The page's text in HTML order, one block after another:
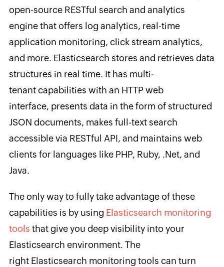
open-source RESTful search and analytics
engine that offers log analytics, real-time
application monitoring, click stream analytics,
and more. Elasticsearch stores and retrieves data
structures in real time. It has multi-
tenant capabilities with an HTTP web
interface, presents data in the form of structured
JSON documents, makes full-text search
accessible via RESTful API, and maintains web
clients for languages like PHP, Ruby, .Net, and
Java.
The only way to fully take advantage of these
capabilities is by using Elasticsearch monitoring
tools that give you deep visibility into your
Elasticsearch environment. The
right Elasticsearch monitoring tools can turn